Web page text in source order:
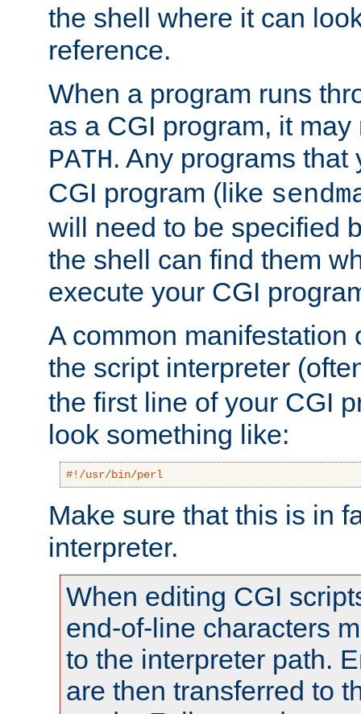
the shell where it can
reference.
When a program runs
as a CGI program, it
PATH. Any programs
CGI program (like
will need to be specified
the shell can find them
execute your CGI
A common manifestation
the script interpreter
the first line of your CGI
look something like:
#!/usr/bin/perl
Make sure that this is in
interpreter.
When editing CGI
end-of-line characters
to the interpreter path.
are then transferred to